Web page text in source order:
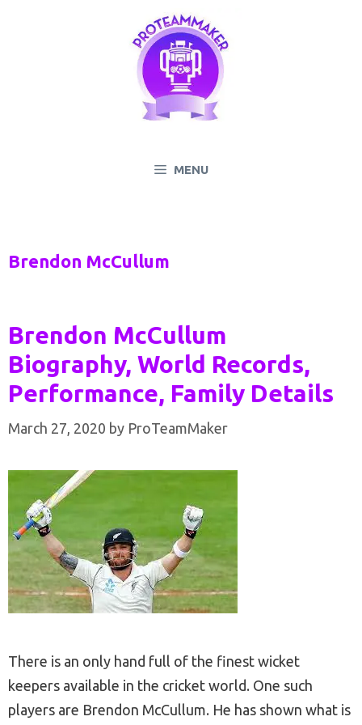
MENU
Brendon McCullum
Brendon McCullum
Biography, World Records,
Performance, Family Details
March 27, 2020 by ProTeamMaker
There is an only hand full of the finest wicket
keepers available in the cricket world. One such
players are Brendon McCullum. He has shown what is